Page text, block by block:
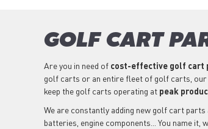
GOLF CART
Are you in need of cost-effective golf cart
golf carts or an entire fleet of golf carts,
keep the golf carts operating at peak
We are constantly adding new golf cart
batteries, engine components... You name